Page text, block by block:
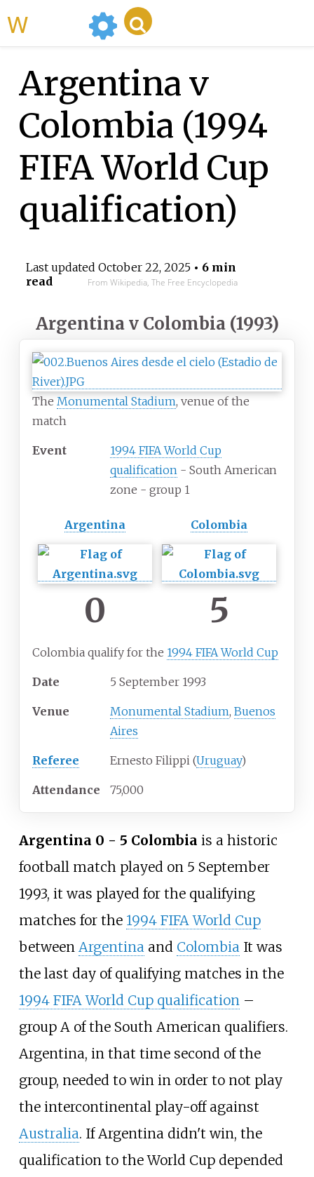
Argentina v
Colombia (1994
FIFA World Cup
qualification)
Last updated October 22, 2025• 6 min
read
From Wikipedia, The Free Encyclopedia
Argentina v Colombia (1993)
The Monumental Stadium, venue of the
match
Event
1994 FIFA World Cup
qualification - South American
zone - group 1
Argentina Colombia
0 5
Colombia qualify for the 1994 FIFA World Cup
Date 5 September 1993
Venue Monumental Stadium, Buenos
Aires
Referee Ernesto Filippi (Uruguay)
Attendance 75,000
Argentina 0 - 5 Colombia is a historic
football match played on 5 September
1993, it was played for the qualifying
matches for the 1994 FIFA World Cup
between Argentina and Colombia It was
the last day of qualifying matches in the
1994 FIFA World Cup qualification –
group A of the South American qualifiers.
Argentina, in that time second of the
group, needed to win in order to not play
the intercontinental play-off against
Australia. If Argentina didn't win, the
qualification to the World Cup depended